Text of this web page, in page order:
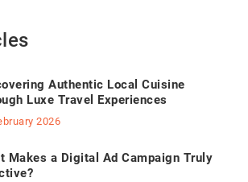
Authentic Local Cuisine
Luxe Travel Experiences
2026
Makes a Digital Ad Campaign Truly